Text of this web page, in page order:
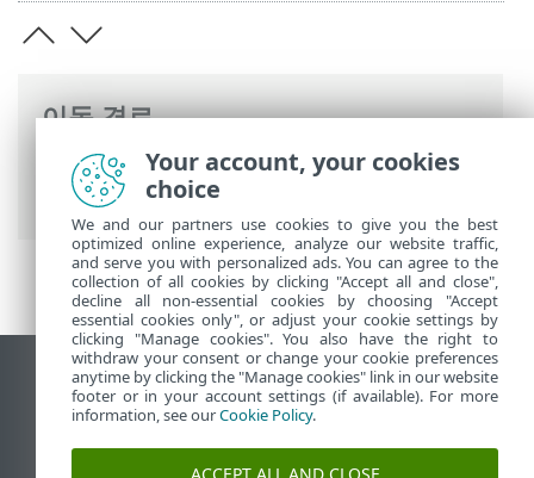
이동 경로
ESET 온라인 도움말>ESET PROTECT On-
Prem>법률 문서
데스크톱 사이트 보기
End of Life
ESET 지식 베이스
Your account, your cookies
choice
We and our partners use cookies to give you the best
optimized online experience, analyze our website traffic,
and serve you with personalized ads. You can agree to the
collection of all cookies by clicking "Accept all and close",
decline all non-essential cookies by choosing "Accept
essential cookies only", or adjust your cookie settings by
clicking "Manage cookies". You also have the right to
withdraw your consent or change your cookie preferences
anytime by clicking the "Manage cookies" link in our website
footer or in your account settings (if available). For more
information, see ourCookie Policy.